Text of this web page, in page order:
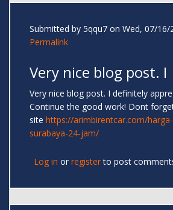
Submitted by 5qqu7 on Wed, 07/16/
Permalink
Very nice blog post. I
Very nice blog post. I definitely
Continue the good work! Dont
site https://arimbirentcar.com/
surabaya-24-jam/
Log in or registerto post